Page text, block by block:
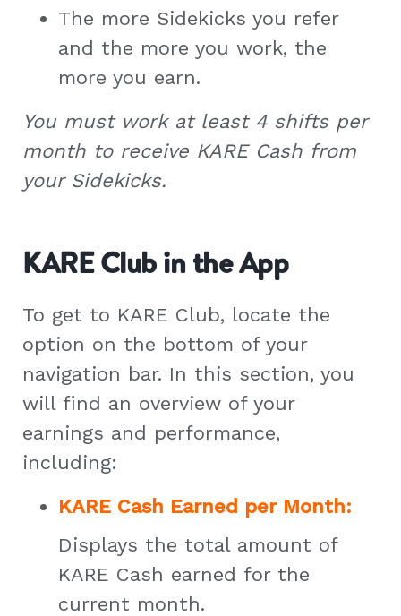
The more Sidekicks you refer
and the more you work, the
more you earn.
You must work at least 4 shifts per
month to receive KARE Cash from
your Sidekicks.
KARE Club in the App
To get to KARE Club, locate the
option on the bottom of your
navigation bar. In this section, you
will find an overview of your
earnings and performance,
including:
KARE Cash Earned per Month:
Displays the total amount of
KARE Cash earned for the
current month.